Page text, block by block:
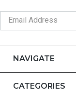
NAVIGATE
CATEGORIES